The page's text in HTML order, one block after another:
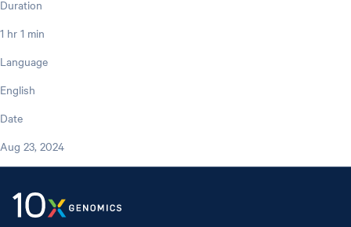
Duration
1 hr 1 min
Language
English
Date
Aug 23, 2024